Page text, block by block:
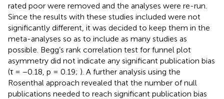
rated poor were removed and the analyses were re-run.
Since the results with these studies included were not
significantly different, it was decided to keep them in the
meta-analyses so as to include as many studies as
possible. Begg’s rank correlation test for funnel plot
asymmetry did not indicate any significant publication bias
(τ = −0.18, p = 0.19; ). A further analysis using the
Rosenthal approach revealed that the number of null
publications needed to reach significant publication bias